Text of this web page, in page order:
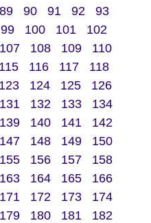
89 90 91 92
93
99 100 101
102
107 108 109
110
115 116 117
118
123 124 125
126
131 132 133
134
139 140 141
142
147 148 149
150
155 156 157
158
163 164 165
166
171 172 173
174
179 180 181
182